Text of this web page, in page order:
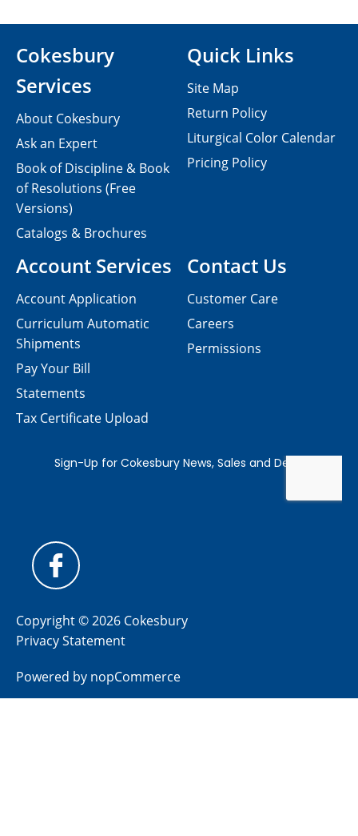
Contact Us
Customer Care
Careers
Permissions
Cokesbury
Services
About Cokesbury
Ask an Expert
Book of Discipline & Book
of Resolutions (Free
Versions)
Catalogs & Brochures
Account Services
Account Application
Curriculum Automatic
Shipments
Pay Your Bill
Statements
Tax Certificate Upload
Quick Links
Site Map
Return Policy
Liturgical Color Calendar
Pricing Policy
Copyright © 2026 Cokesbury
Privacy Statement
Powered by nopCommerce